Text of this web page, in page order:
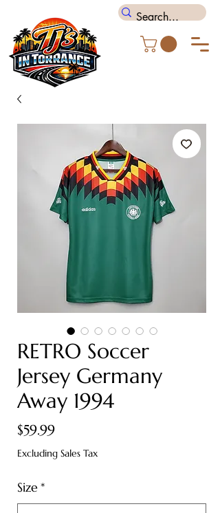
RETRO Soccer
Jersey Germany
Away 1994
$59.99Price
Excluding Sales Tax
Size*